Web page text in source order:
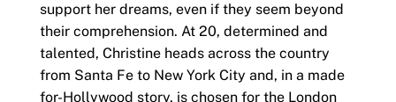
support her dreams, even if they seem beyond
their comprehension. At 20, determined and
talented, Christine heads across the country
from Santa Fe to New York City and, in a made
for-Hollywood story, is chosen for the London